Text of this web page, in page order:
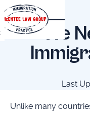
We
Last
Unlike many